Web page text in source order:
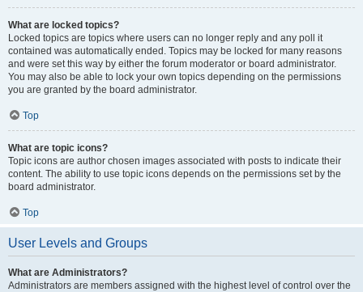
What are locked topics?
Locked topics are topics where users can no longer reply and any poll it
contained was automatically ended. Topics may be locked for many reasons
and were set this way by either the forum moderator or board administrator.
You may also be able to lock your own topics depending on the permissions
you are granted by the board administrator.
Top
What are topic icons?
Topic icons are author chosen images associated with posts to indicate their
content. The ability to use topic icons depends on the permissions set by the
board administrator.
Top
User Levels and Groups
What are Administrators?
Administrators are members assigned with the highest level of control over the